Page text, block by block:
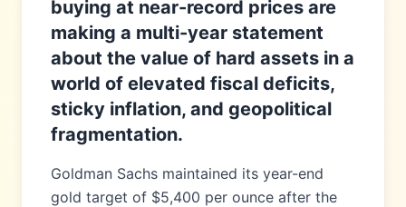
buying at near-record prices are
making a multi-year statement
about the value of hard assets in a
world of elevated fiscal deficits,
sticky inflation, and geopolitical
fragmentation.
Goldman Sachs maintained its year-end
gold target of $5,400 per ounce after the